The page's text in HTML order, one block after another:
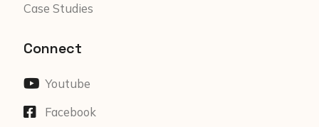
Case Studies
Connect
Youtube
Facebook